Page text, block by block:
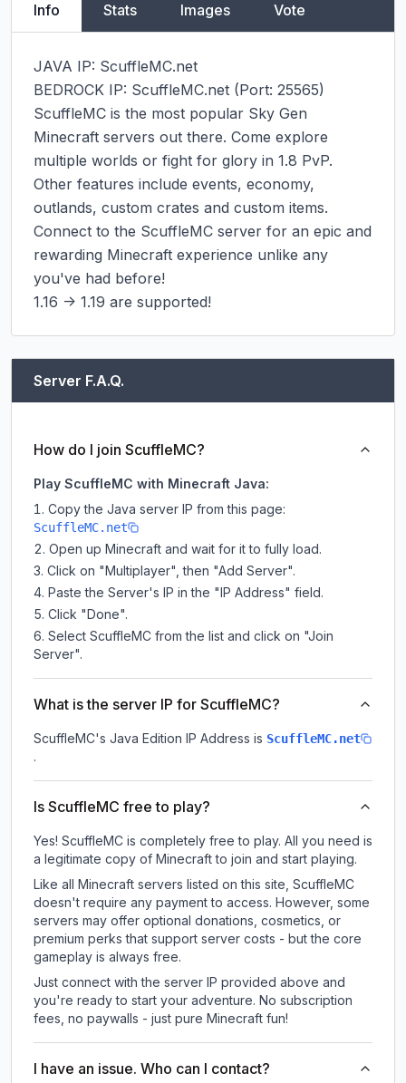
Info Stats Images Vote
JAVA IP: ScuffleMC.net
BEDROCK IP: ScuffleMC.net (Port: 25565)
ScuffleMC is the most popular Sky Gen
Minecraft servers out there. Come explore
multiple worlds or fight for glory in 1.8 PvP.
Other features include events, economy,
outlands, custom crates and custom items.
Connect to the ScuffleMC server for an epic and
rewarding Minecraft experience unlike any
you've had before!
1.16 -> 1.19 are supported!
Server F.A.Q.
How do I join ScuffleMC?
Play ScuffleMC with Minecraft Java:
Copy the Java server IP from this page:
ScuffleMC.net
Open up Minecraft and wait for it to fully load.
Click on "Multiplayer", then "Add Server".
Paste the Server's IP in the "IP Address" field.
Click "Done".
Select ScuffleMC from the list and click on "Join
Server".
What is the server IP for ScuffleMC?
ScuffleMC's Java Edition IP Address is ScuffleMC.net
.
Is ScuffleMC free to play?
Yes! ScuffleMC is completely free to play. All you need is
a legitimate copy of Minecraft to join and start playing.
Like all Minecraft servers listed on this site, ScuffleMC
doesn't require any payment to access. However, some
servers may offer optional donations, cosmetics, or
premium perks that support server costs - but the core
gameplay is always free.
Just connect with the server IP provided above and
you're ready to start your adventure. No subscription
fees, no paywalls - just pure Minecraft fun!
I have an issue. Who can I contact?